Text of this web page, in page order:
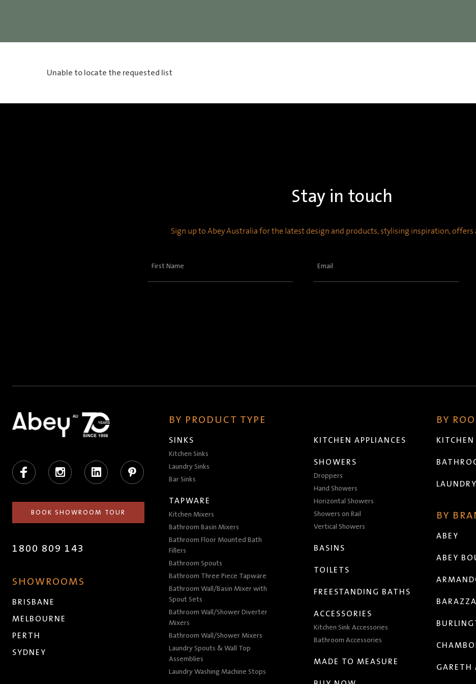
Unable to locate the requested list
Stay in touch
Sign up to Abey Australia for the latest design and products, stylising inspiration, offers
First
Email
Facebook Instagram LinkedIn Pinterest
BOOK SHOWROOM TOUR
1800 809 143
SHOWROOMS
BRISBANE
MELBOURNE
PERTH
SYDNEY
BY PRODUCT TYPE
SINKS
Kitchen Sinks
Laundry Sinks
Bar Sinks
TAPWARE
Kitchen Mixers
Bathroom Basin Mixers
Bathroom Floor Mounted Bath
Fillers
Bathroom Spouts
Bathroom Three Piece Tapware
Bathroom Wall/Basin Mixer with
Spout Sets
Bathroom Wall/Shower Diverter
Mixers
Bathroom Wall/Shower Mixers
Laundry Spouts & Wall Top
Assemblies
Laundry Washing Machine Stops
KITCHEN APPLIANCES
SHOWERS
Droppers
Hand Showers
Horizontal Showers
Showers on Rail
Vertical Showers
BASINS
TOILETS
FREESTANDING BATHS
ACCESSORIES
Kitchen Sink Accessories
Bathroom Accessories
MADE TO MEASURE
BY
KITCHEN
LAUNDRY
BY
ABEY
ABEY
BARAZZA
GARETH